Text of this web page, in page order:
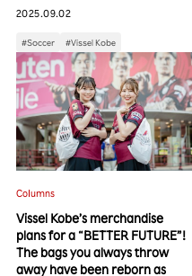
2025.09.02
#Soccer #Vissel Kobe
Columns
Vissel Kobe’s merchandise
plans for a “BETTER FUTURE”!
The bags you always throw
away have been reborn as